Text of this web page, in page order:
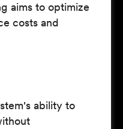
aims to optimize
costs and
ability to